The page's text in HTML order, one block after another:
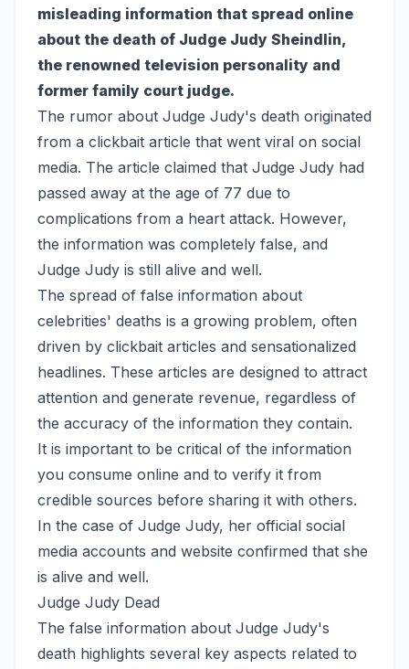
misleading information that spread online
about the death of Judge Judy Sheindlin,
the renowned television personality and
former family court judge.
The rumor about Judge Judy's death originated
from a clickbait article that went viral on social
media. The article claimed that Judge Judy had
passed away at the age of 77 due to
complications from a heart attack. However,
the information was completely false, and
Judge Judy is still alive and well.
The spread of false information about
celebrities' deaths is a growing problem, often
driven by clickbait articles and sensationalized
headlines. These articles are designed to attract
attention and generate revenue, regardless of
the accuracy of the information they contain.
It is important to be critical of the information
you consume online and to verify it from
credible sources before sharing it with others.
In the case of Judge Judy, her official social
media accounts and website confirmed that she
is alive and well.
Judge Judy Dead
The false information about Judge Judy's
death highlights several key aspects related to